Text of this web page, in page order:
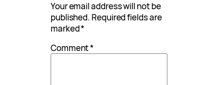
Your email address will not be
published. Required fields are
marked*
Comment*